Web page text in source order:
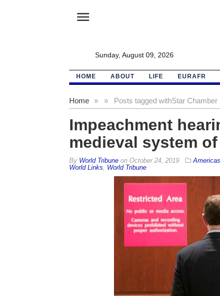
menu
Sunday, August 09, 2026
HOME ABOUT LIFE EURAFR
Home » Posts tagged with
» Star Chamber
Impeachment
medieval system
By World Tribuneon October 24, 2019 Americas
World Links
World Tribune